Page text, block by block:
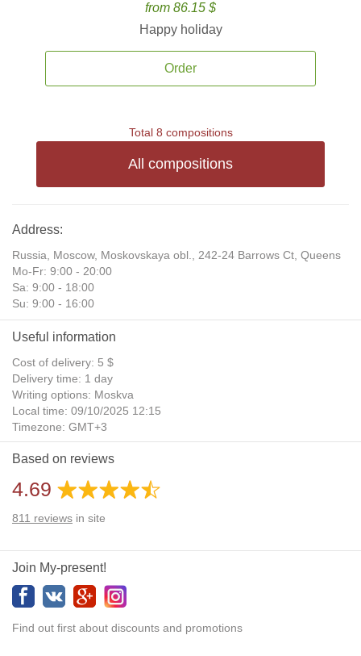
from 86.15 $
Happy holiday
Order
Total 8 compositions
All compositions
Address:
Russia, Moscow, Moskovskaya obl., 242-24 Barrows Ct, Queens
Mo-Fr: 9:00 - 20:00
Sa: 9:00 - 18:00
Su: 9:00 - 16:00
Useful information
Cost of delivery: 5 $
Delivery time: 1 day
Writing options: Moskva
Local time: 09/10/2025 12:15
Timezone: GMT+3
Daylight Saving Time: No
Additional gifts: Yes
Based on reviews
4.69
811 reviews in site
Join My-present!
Find out first about discounts and promotions